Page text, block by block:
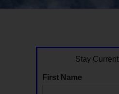
Stay Current
First Name